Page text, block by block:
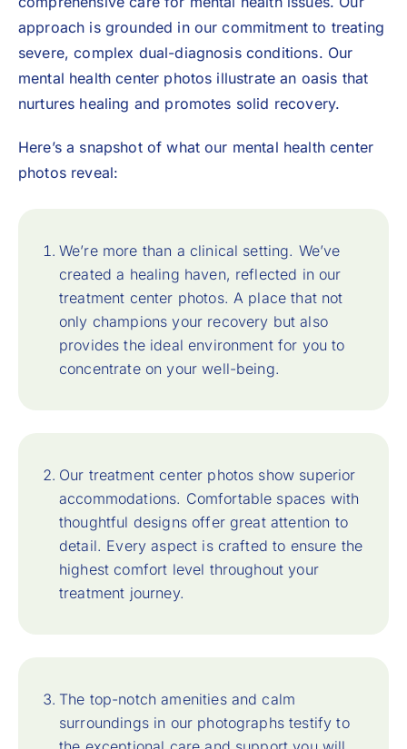
approach is grounded in our commitment to treating
severe, complex dual-diagnosis conditions. Our
mental health center photos illustrate an oasis that
nurtures healing and promotes solid recovery.
Here’s a snapshot of what our mental health center
photos reveal:
We’re more than a clinical setting. We’ve
created a healing haven, reflected in our
treatment center photos. A place that not
only champions your recovery but also
provides the ideal environment for you to
concentrate on your well-being.
Our treatment center photos show superior
accommodations. Comfortable spaces with
thoughtful designs offer great attention to
detail. Every aspect is crafted to ensure the
highest comfort level throughout your
treatment journey.
The top-notch amenities and calm
surroundings in our photographs testify to